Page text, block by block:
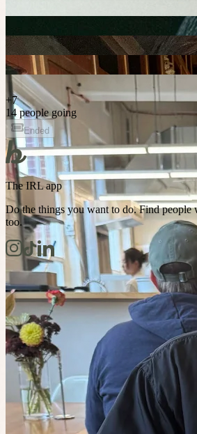
+7
14 people going
Ended
The IRL app
Do the things you want to do. Find people
too.